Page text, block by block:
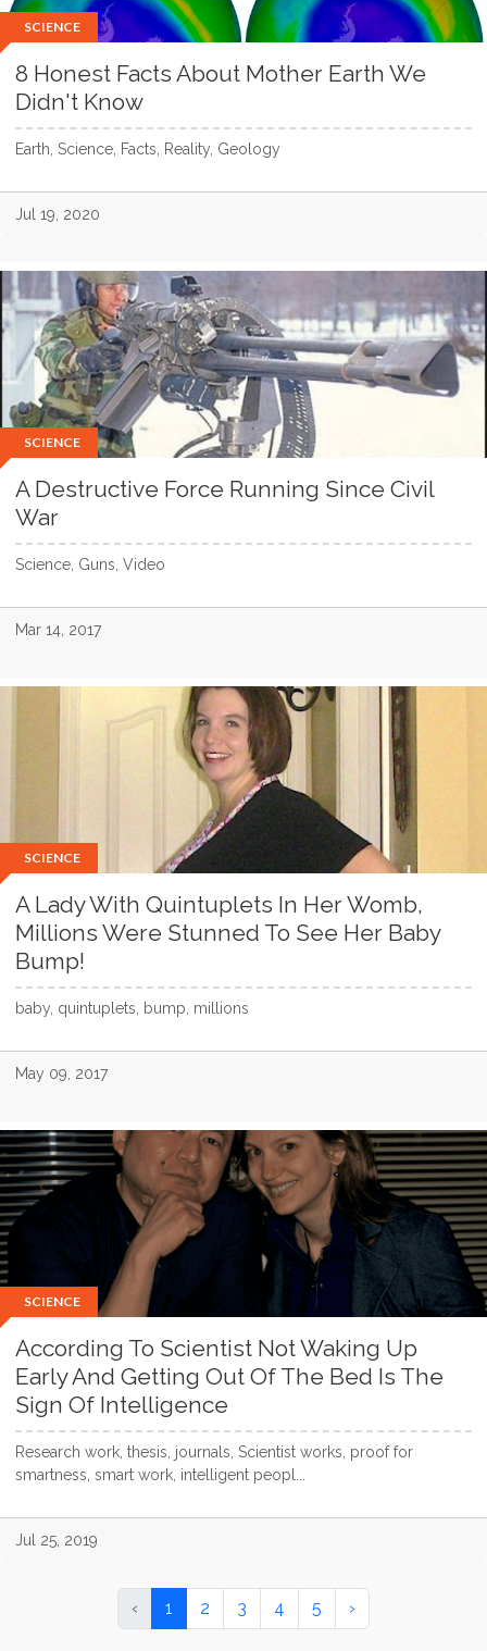
SCIENCE
8 Honest Facts About Mother Earth We
Didn't Know
Earth, Science, Facts, Reality, Geology
Jul 19, 2020
SCIENCE
A Destructive Force Running Since Civil
War
Science, Guns, Video
Mar 14, 2017
SCIENCE
A Lady With Quintuplets In Her Womb,
Millions Were Stunned To See Her Baby
Bump!
baby, quintuplets, bump, millions
May 09, 2017
SCIENCE
According To Scientist Not Waking Up
Early And Getting Out Of The Bed Is The
Sign Of Intelligence
Research work, thesis, journals, Scientist works, proof for
smartness, smart work, intelligent peopl...
Jul 25, 2019
‹ 1 2 3 4 5 ›